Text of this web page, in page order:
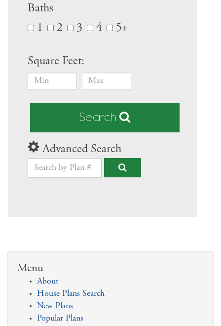
Baths
1
2 3 4 5+
Square Feet:
Search
Advanced Search
Menu
About
House Plans Search
New Plans
Popular Plans